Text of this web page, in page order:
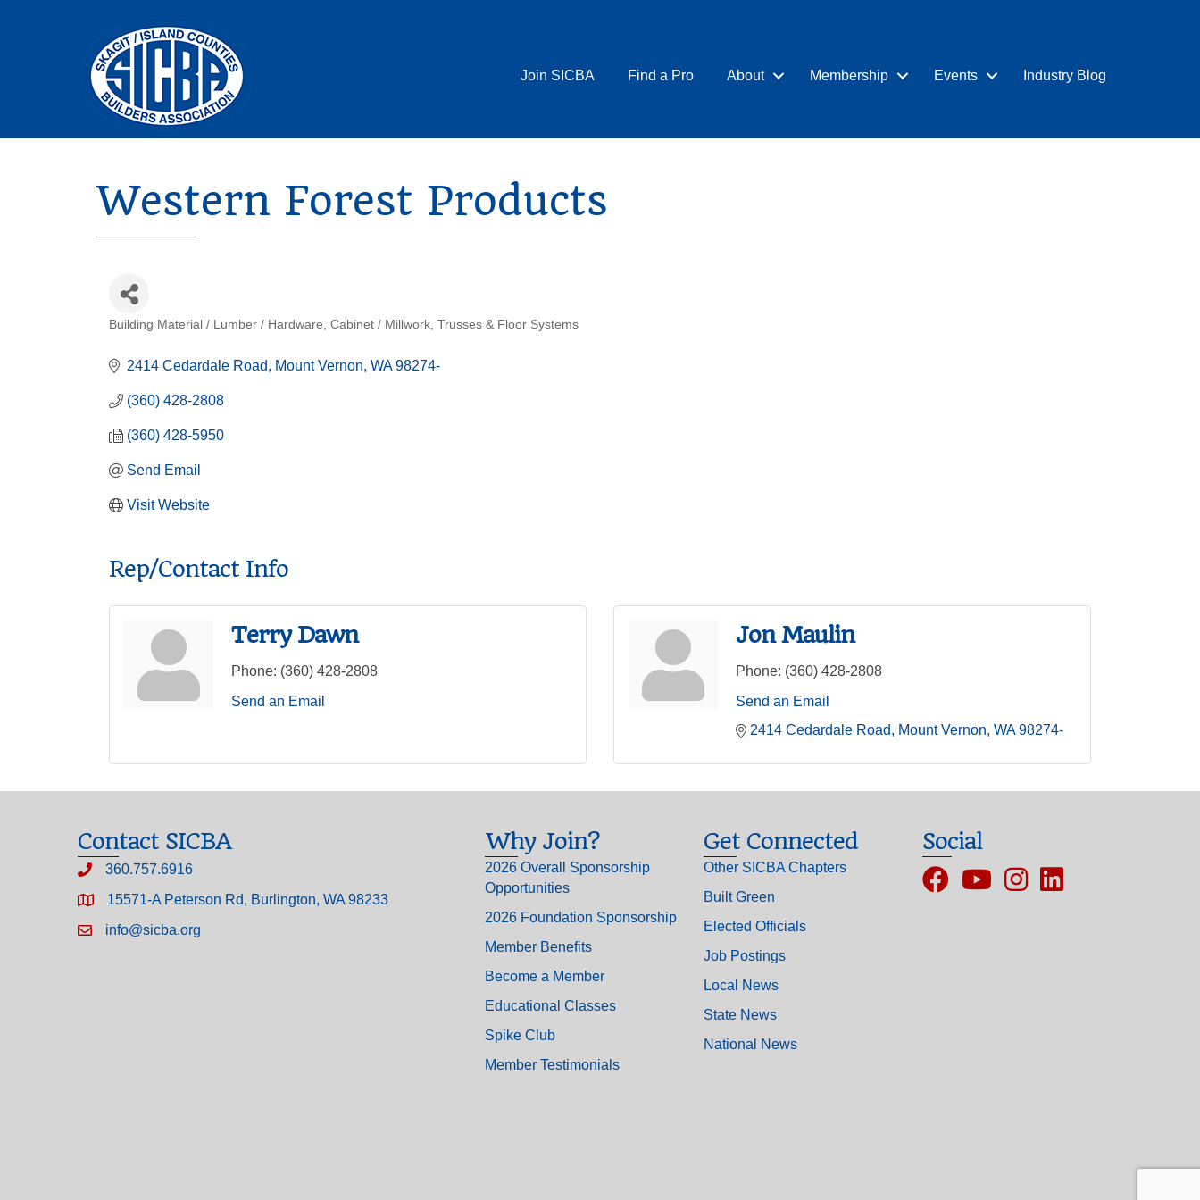
Join SICBA Find a Pro About Membership Events Industry Blog
Western Forest Products
Building Material / Lumber / Hardware Cabinet / Millwork Trusses & Floor Systems
2414 Cedardale Road Mount Vernon WA 98274-
(360) 428-2808
(360) 428-5950
Send Email
Visit Website
Rep/Contact Info
Terry Dawn
Phone: (360) 428-2808
Send an Email
Jon Maulin
Phone: (360) 428-2808
Send an Email
2414 Cedardale Road
Mount Vernon WA 98274-
Contact SICBA
360.757.6916
15571-A Peterson Rd, Burlington, WA 98233
info@sicba.org
Why Join?
2026 Overall Sponsorship
Opportunities
2026 Foundation Sponsorship
Member Benefits
Become a Member
Educational Classes
Spike Club
Member Testimonials
Get Connected
Other SICBA Chapters
Built Green
Elected Officials
Job Postings
Local News
State News
National News
Social
FacebookYouTubeInstagram